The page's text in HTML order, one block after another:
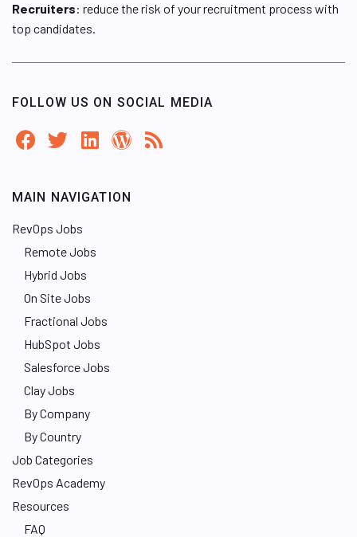
Recruiters: reduce the risk of your recruitment process with
top candidates.
FOLLOW US ON SOCIAL MEDIA
MAIN NAVIGATION
RevOps Jobs
Remote Jobs
Hybrid Jobs
On Site Jobs
Fractional Jobs
HubSpot Jobs
Salesforce Jobs
Clay Jobs
By Company
By Country
Job Categories
RevOps Academy
Resources
FAQ